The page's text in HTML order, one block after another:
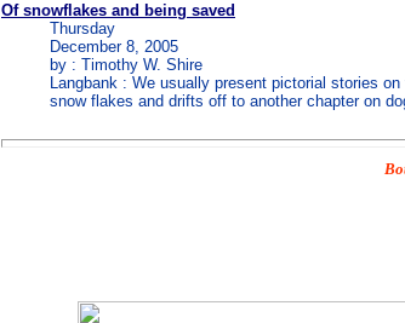
Of snowflakes and being saved
Thursday
December 8, 2005
by : Timothy W. Shire
Langbank : We usually present pictorial stories
snow flakes and drifts off to another chapter on